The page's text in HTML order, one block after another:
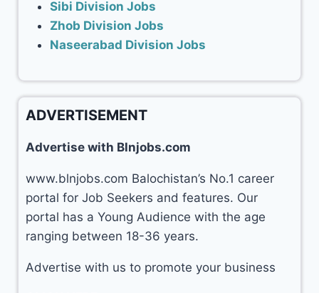
Sibi Division Jobs
Zhob Division Jobs
Naseerabad Division Jobs
ADVERTISEMENT
Advertise with Blnjobs.com
www.blnjobs.com Balochistan’s No.1 career
portal for Job Seekers and features. Our
portal has a Young Audience with the age
ranging between 18-36 years.
Advertise with us to promote your business